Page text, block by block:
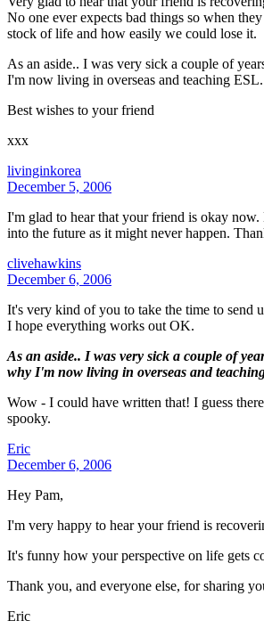
No one ever expects bad things so when
stock of life and how easily we could lose it.
As an aside.. I was very sick a couple of
I'm now living in overseas and teaching
Best wishes to your friend
xxx
livinginkorea
December 5, 2006
I'm glad to hear that your friend is okay
into the future as it might never happen.
clivehawkins
December 6, 2006
It's very kind of you to take the time to send
I hope everything works out OK.
As an aside.. I was very sick a couple of
why I'm now living in overseas and
Wow - I could have written that! I guess
spooky.
Eric
December 6, 2006
Hey Pam,
I'm very happy to hear your friend is
It's funny how your perspective on life gets
Thank you, and everyone else, for sharing
Eric